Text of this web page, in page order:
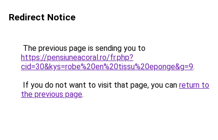
Redirect Notice
The previous page is sending you to
https://pensiuneacoral.ro/fr.php?
cid=30&kys=robe%20en%20tissu%20eponge&g=9.
If you do not want to visit that page, you can return to
the previous page.